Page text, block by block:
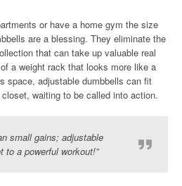
or have a home gym the size
are a blessing. They eliminate the
that can take up valuable real
a weight rack that looks more like a
space, adjustable dumbbells can fit
waiting to be called into action.
small gains; adjustable
to a powerful workout!”